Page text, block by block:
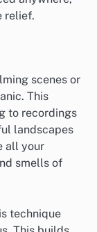
benefits
to anchor
practice,
slow,
and
become more
or allowing